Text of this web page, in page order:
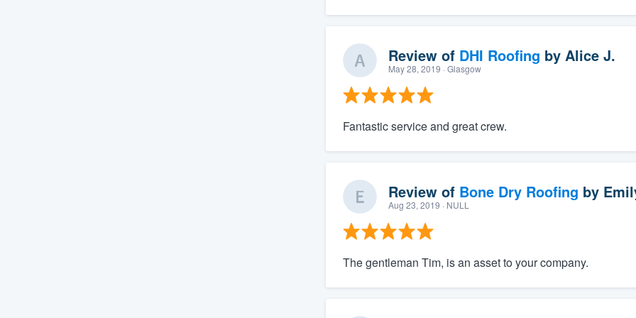
Review of DHI Roofing by Alice J.
May 28, 2019 · Glasgow
Fantastic service and great crew.
Review of Bone Dry Roofing by
Aug 23, 2019 · NULL
The gentleman Tim, is an asset to your company.